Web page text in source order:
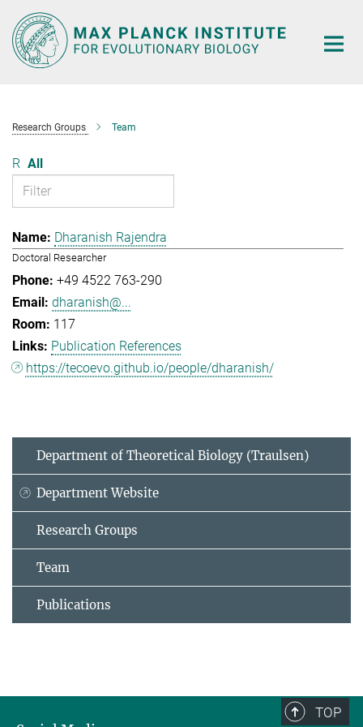
Main-
Content
Research Groups Team
R All
Dharanish Rajendra
Doctoral Researcher
+49 4522 763-290
dharanish@...
117
Publication References
https://tecoevo.github.io/people/dharanish/
Department of Theoretical Biology (Traulsen)
Department Website
Research Groups
Team
Publications
TOP